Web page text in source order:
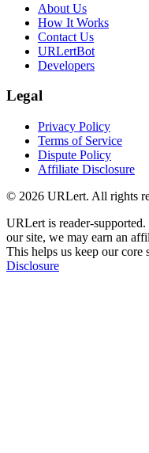
About Us
How It Works
Contact Us
URLertBot
Developers
Legal
Privacy Policy
Terms of Service
Dispute Policy
Affiliate Disclosure
© 2026 URLert. All rights
URLert is reader-
our site, we may earn an
This helps us keep our core
Disclosure